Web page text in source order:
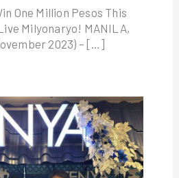
One Million Pesos This
Milyonaryo! MANILA,
2023) – […]